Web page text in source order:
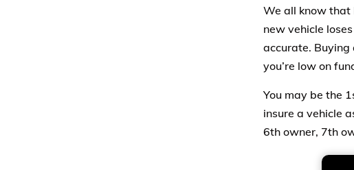
We all know that
new vehicle
accurate. Buying
you’re low on
You may be the
insure a vehicle
6th owner, 7th